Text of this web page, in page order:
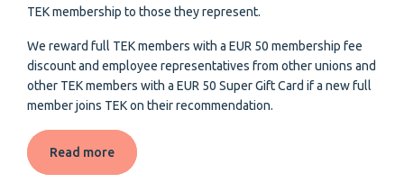
TEK membership to those they represent.
We reward full TEK members with a EUR 50 membership fee
discount and employee representatives from other unions and
other TEK members with a EUR 50 Super Gift Card if a new full
member joins TEK on their recommendation.
Read more